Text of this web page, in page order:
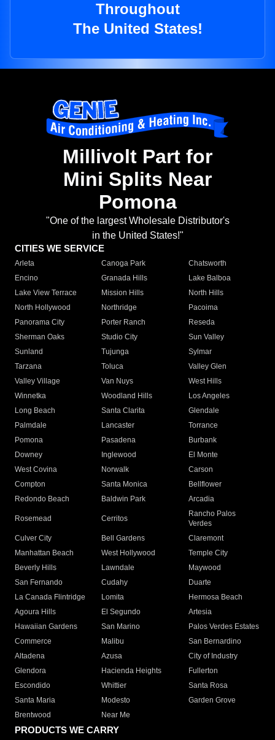
Throughout
The United States!
Millivolt Part for
Mini Splits Near
Pomona
"One of the largest Wholesale Distributor's
in the United States!"
CITIES WE SERVICE
Arleta Canoga Park
Chatsworth
Encino
Granada Hills
Lake Balboa
Lake View Terrace
Mission Hills
North Hills
North Hollywood
Northridge
Pacoima
Panorama City
Porter Ranch
Reseda
Sherman Oaks
Studio City
Sun Valley
Sunland
Tujunga
Sylmar
Tarzana
Toluca
Valley Glen
Valley Village
Van Nuys
West Hills
Winnetka
Woodland Hills
Los Angeles
Long Beach
Santa Clarita
Glendale
Palmdale
Lancaster
Torrance
Pomona
Pasadena
Burbank
Downey
Inglewood
El Monte
West Covina
Norwalk
Carson
Compton
Santa Monica
Bellflower
Redondo Beach
Baldwin Park Arcadia
Rosemead Cerritos
Rancho Palos
Verdes
Culver City
Bell Gardens
Claremont
Manhattan Beach
West Hollywood
Temple City
Beverly Hills
Lawndale
Maywood
San Fernando
Cudahy
Duarte
La Canada Flintridge
Lomita
Hermosa Beach
Agoura Hills
El Segundo
Artesia
Hawaiian Gardens
San Marino
Palos Verdes Estates
Commerce
Malibu
San Bernardino
Altadena
Azusa
City of Industry
Glendora
Hacienda Heights
Fullerton
Escondido
Whittier
Santa Rosa
Santa Maria
Modesto
Garden Grove
Brentwood
Near Me
PRODUCTS WE CARRY